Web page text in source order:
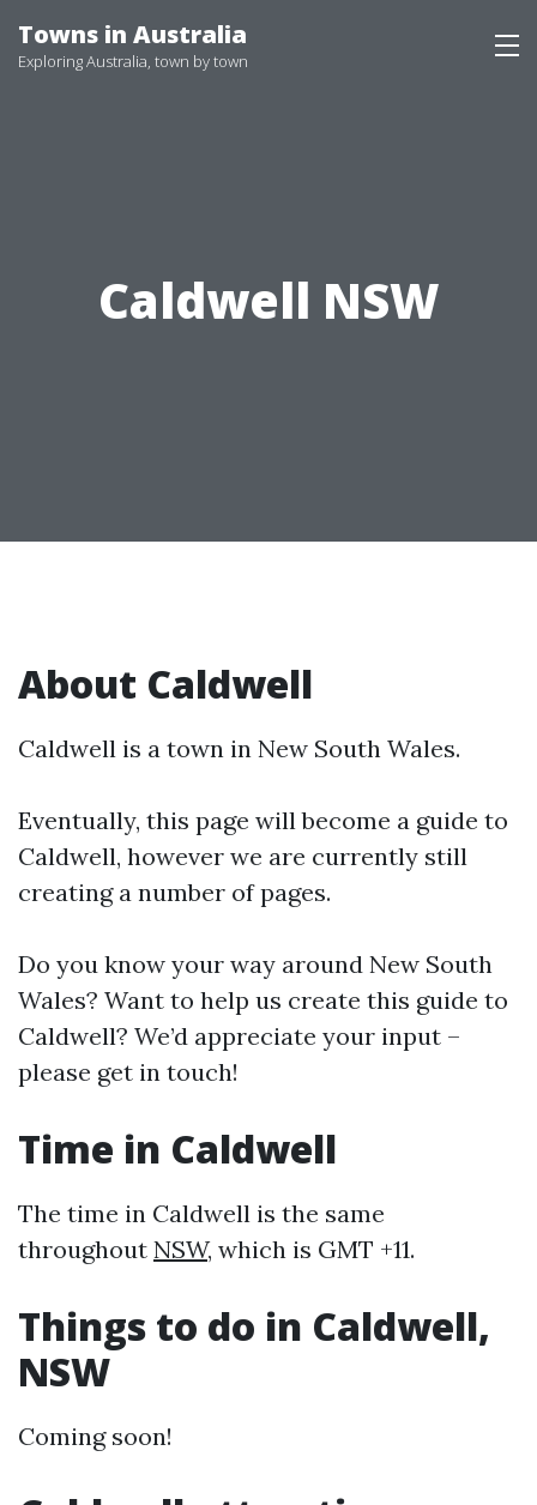
to
Towns in Australia
Exploring Australia, town by town
Caldwell NSW
About Caldwell
Caldwell is a town in New South Wales.
Eventually, this page will become a guide to
Caldwell, however we are currently still
creating a number of pages.
Do you know your way around New South
Wales? Want to help us create this guide to
Caldwell? We’d appreciate your input –
please get in touch!
Time in Caldwell
The time in Caldwell is the same
throughout NSW, which is GMT +11.
Things to do in Caldwell,
NSW
Coming soon!